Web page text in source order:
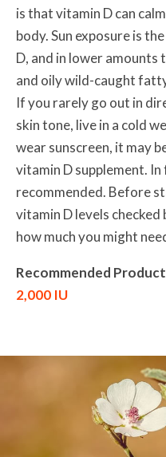
is that vitamin D can
body. Sun exposure is
D, and in lower amounts
and oily wild-caught
If you rarely go out in
skin tone, live in a cold
wear sunscreen, it may
vitamin D supplement. In
recommended. Before
vitamin D levels
how much you might
Recommended
2,000 IU